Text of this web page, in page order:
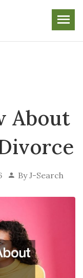
About
ByJ-Search